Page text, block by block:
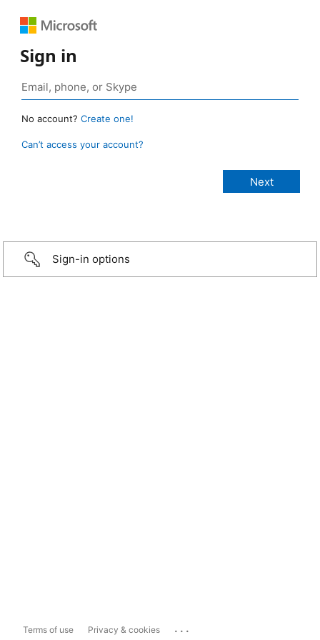
Sign in
No account? Create one!
Can’t access your account?
Sign-in options
Terms of use Privacy & cookies ...